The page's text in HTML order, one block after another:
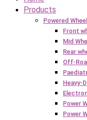
Products
Powered
Front
Mid
Rear
Off-
Heavy-
Power
Power